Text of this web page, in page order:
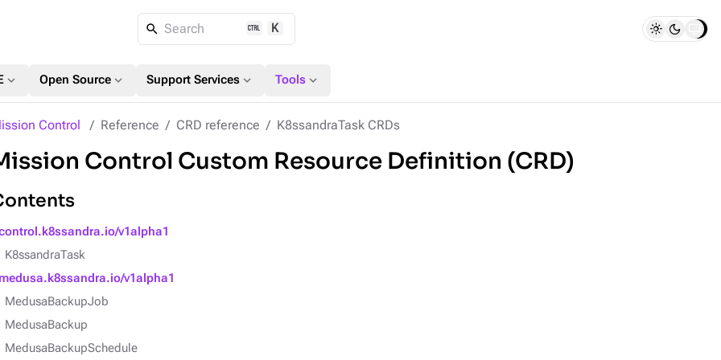
Search K
expand_more Open Source expand_more Support Services expand_more Tools expand_more
Control Reference CRD reference K8ssandraTask CRDs
Control Custom Resource Definition (CRD)
v1alpha1
K8ssandraTask
medusa.k8ssandra.io/v1alpha1
MedusaBackupJob
MedusaBackup
MedusaBackupSchedule